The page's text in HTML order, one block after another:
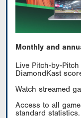
Monthly and
Live Pitch-by-
DiamondKast
Watch streamed
Access to all
standard statistics.